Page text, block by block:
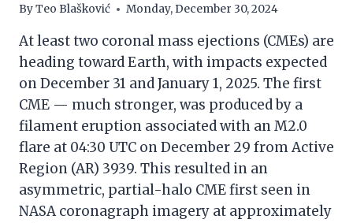
ByTeo Blašković Monday, December 30, 2024
At least two coronal mass ejections (CMEs) are
heading toward Earth, with impacts expected
on December 31 and January 1, 2025. The first
CME — much stronger, was produced by a
filament eruption associated with an M2.0
flare at 04:30 UTC on December 29 from Active
Region (AR) 3939. This resulted in an
asymmetric, partial-halo CME first seen in
NASA coronagraph imagery at approximately